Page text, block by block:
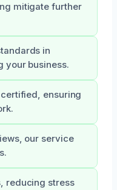
mitigate further
in
your business.
ensuring
our service
reducing stress